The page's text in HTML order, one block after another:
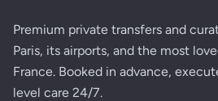
Premium private transfers and
Paris, its airports, and the most
France. Booked in advance,
level care 24/7.